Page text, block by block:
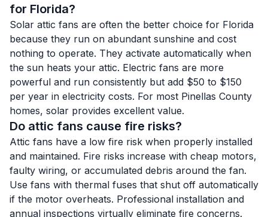
for Florida?
Solar attic fans are often the better choice for Florida
because they run on abundant sunshine and cost
nothing to operate. They activate automatically when
the sun heats your attic. Electric fans are more
powerful and run consistently but add $50 to $150
per year in electricity costs. For most Pinellas County
homes, solar provides excellent value.
Do attic fans cause fire risks?
Attic fans have a low fire risk when properly installed
and maintained. Fire risks increase with cheap motors,
faulty wiring, or accumulated debris around the fan.
Use fans with thermal fuses that shut off automatically
if the motor overheats. Professional installation and
annual inspections virtually eliminate fire concerns.